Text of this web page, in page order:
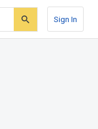
Sign In